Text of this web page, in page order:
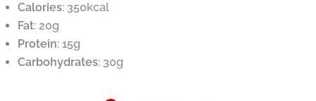
Calories: 350kcal
Fat: 20g
Protein: 15g
Carbohydrates: 30g